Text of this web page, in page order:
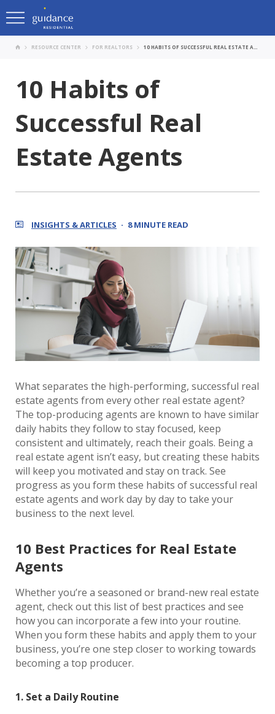
RESOURCE CENTER FOR REALTORS
10 Habits of
Successful Real
Estate Agents
INSIGHTS & ARTICLES 8 MINUTE READ
What separates the high-performing, successful real
estate agents from every other real estate agent?
The top-producing agents are known to have similar
daily habits they follow to stay focused, keep
consistent and ultimately, reach their goals. Being a
real estate agent isn’t easy, but creating these habits
will keep you motivated and stay on track. See
progress as you form these habits of successful real
estate agents and work day by day to take your
business to the next level.
10 Best Practices for Real Estate
Agents
Whether you’re a seasoned or brand-new real estate
agent, check out this list of best practices and see
how you can incorporate a few into your routine.
When you form these habits and apply them to your
business, you’re one step closer to working towards
becoming a top producer.
1. Set a Daily Routine